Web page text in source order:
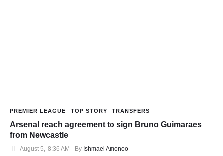
PREMIER LEAGUE TOP STORY TRANSFERS
Arsenal reach agreement to sign Bruno Guimaraes
from Newcastle
August 5 8:36 AM By Ishmael Amonoo